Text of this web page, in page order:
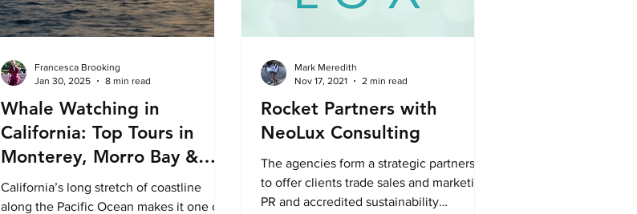
Whale Watching in
California: Top Tours in
Monterey, Morro Bay &
Oceanside
California’s long stretch of coastline
along the Pacific Ocean makes it one of
Francesca Brooking
Jan 30, 2025
8 min read
Rocket Partners with
NeoLux Consulting
The agencies form a strategic partnership
to offer clients trade sales and marketing,
PR and accredited sustainability
Mark Meredith
Nov 17, 2021
2 min read